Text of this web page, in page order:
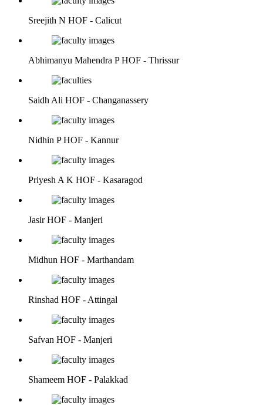
Sreejith N HOF - Calicut
Abhimanyu Mahendra PHOF - Thrissur
Saidh Ali HOF - Changanassery
Nidhin PHOF - Kannur
Priyesh A K HOF - Kasaragod
JasirHOF - Manjeri
Midhun HOF - Marthandam
Rinshad HOF - Attingal
Safvan HOF - Manjeri
Shameem HOF - Palakkad